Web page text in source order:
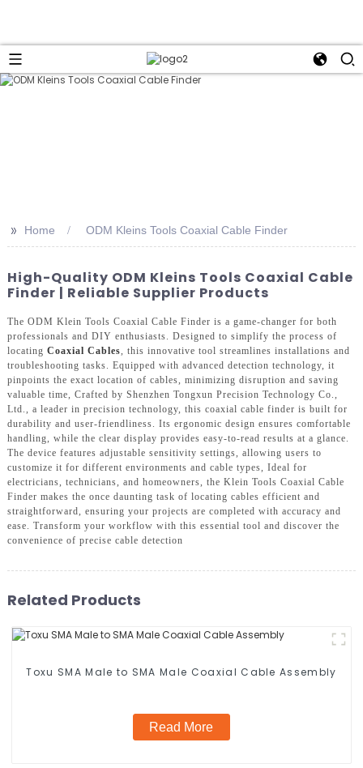
>> Home ODM Kleins Tools Coaxial Cable Finder
High-Quality ODM Kleins Tools Coaxial Cable
Finder | Reliable Supplier Products
The ODM Klein Tools Coaxial Cable Finder is a game-changer for both
professionals and DIY enthusiasts. Designed to simplify the process of
locating Coaxial Cables , this innovative tool streamlines installations and
troubleshooting tasks. Equipped with advanced detection technology, it
pinpoints the exact location of cables, minimizing disruption and saving
valuable time, Crafted by Shenzhen Tongxun Precision Technology Co.,
Ltd., a leader in precision technology, this coaxial cable finder is built for
durability and user-friendliness. Its ergonomic design ensures comfortable
handling, while the clear display provides easy-to-read results at a glance.
The device features adjustable sensitivity settings, allowing users to
customize it for different environments and cable types, Ideal for
electricians, technicians, and homeowners, the Klein Tools Coaxial Cable
Finder makes the once daunting task of locating cables efficient and
straightforward, ensuring your projects are completed with accuracy and
ease. Transform your workflow with this essential tool and discover the
convenience of precise cable detection
Related Products
Toxu SMA Male to SMA Male Coaxial Cable Assembly
Read More